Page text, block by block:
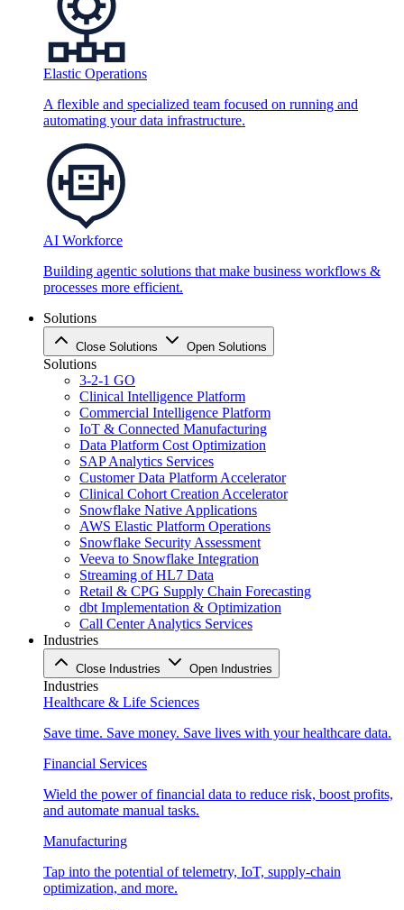
Elastic Operations
A flexible and specialized team focused on running and
automating your data infrastructure.
AI Workforce
Building agentic solutions that make business workflows &
processes more efficient.
Solutions
Close Solutions Open Solutions
Solutions
3-2-1 GO
Clinical Intelligence Platform
Commercial Intelligence Platform
IoT & Connected Manufacturing
Data Platform Cost Optimization
SAP Analytics Services
Customer Data Platform Accelerator
Clinical Cohort Creation Accelerator
Snowflake Native Applications
AWS Elastic Platform Operations
Snowflake Security Assessment
Veeva to Snowflake Integration
Streaming of HL7 Data
Retail & CPG Supply Chain Forecasting
dbt Implementation & Optimization
Call Center Analytics Services
Industries
Close Industries Open Industries
Industries
Healthcare & Life Sciences
Save time. Save money. Save lives with your healthcare data.
Financial Services
Wield the power of financial data to reduce risk, boost profits,
and automate manual tasks.
Manufacturing
Tap into the potential of telemetry, IoT, supply-chain
optimization, and more.